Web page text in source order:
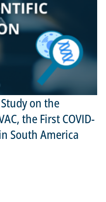
on the
the First COVID-
South America